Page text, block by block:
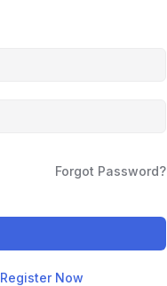
Forgot Password?
Register Now